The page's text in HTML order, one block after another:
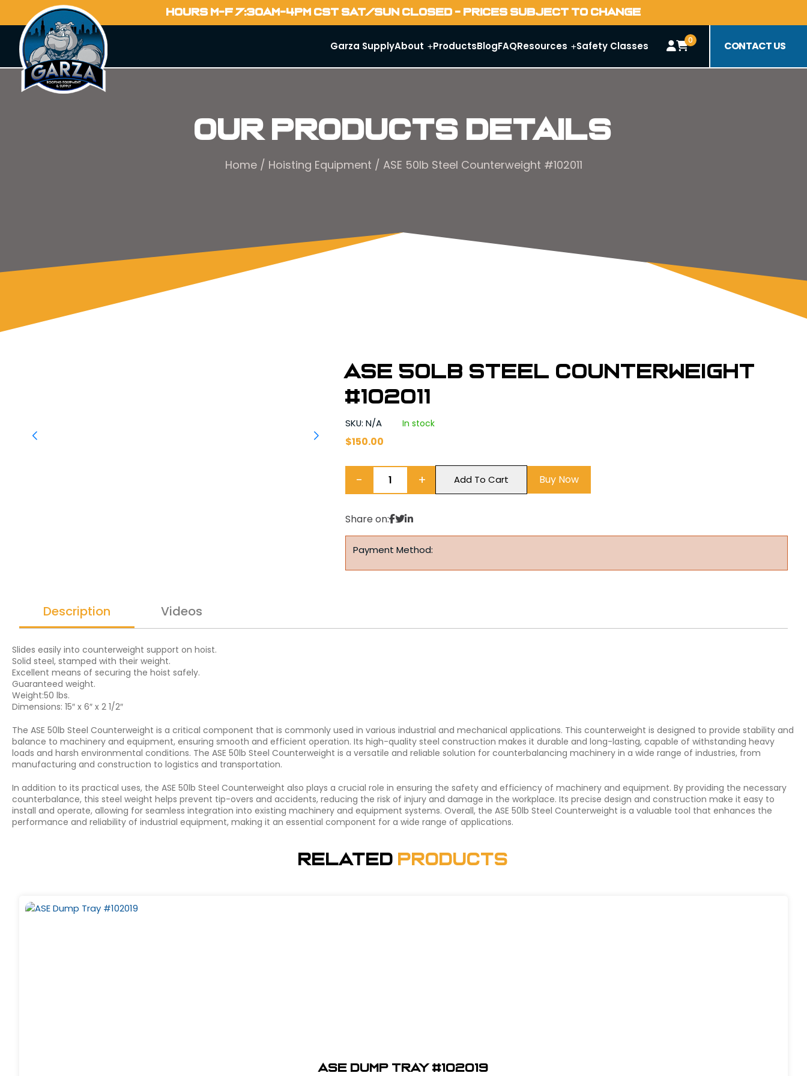
HOURS M-F 7:30AM-4PM CST SAT/SUN CLOSED - PRICES SUBJECT TO CHANGE
Garza SupplyAbout ProductsBlogFAQResources Safety Classes 0 CONTACT US
Our Products Details
Home/ Hoisting Equipment / ASE 50lb Steel Counterweight #102011
ASE 50lb Steel Counterweight
#102011
SKU: N/A In stock
$150.00
− + Add To Cart Buy Now
Share on:
Payment Method:
Description Videos
Slides easily into counterweight support on hoist.
Solid steel, stamped with their weight.
Excellent means of securing the hoist safely.
Guaranteed weight.
Weight:50 lbs.
Dimensions: 15″ x 6″ x 2 1/2″
The ASE 50lb Steel Counterweight is a critical component that is commonly used in various industrial and mechanical applications. This counterweight is designed to provide stability and
balance to machinery and equipment, ensuring smooth and efficient operation. Its high-quality steel construction makes it durable and long-lasting, capable of withstanding heavy
loads and harsh environmental conditions. The ASE 50lb Steel Counterweight is a versatile and reliable solution for counterbalancing machinery in a wide range of industries, from
manufacturing and construction to logistics and transportation.
In addition to its practical uses, the ASE 50lb Steel Counterweight also plays a crucial role in ensuring the safety and efficiency of machinery and equipment. By providing the necessary
counterbalance, this steel weight helps prevent tip-overs and accidents, reducing the risk of injury and damage in the workplace. Its precise design and construction make it easy to
install and operate, allowing for seamless integration into existing machinery and equipment systems. Overall, the ASE 50lb Steel Counterweight is a valuable tool that enhances the
performance and reliability of industrial equipment, making it an essential component for a wide range of applications.
Related Products
ASE Dump Tray #102019